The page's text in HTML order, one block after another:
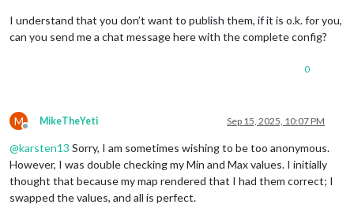
I understand that you don’t want to publish them, if it is o.k. for you,
can you send me a chat message here with the complete config?
0
M
Offline
MikeTheYeti Sep 15, 2025, 10:07 PM
@karsten13 Sorry, I am sometimes wishing to be too anonymous.
However, I was double checking my Min and Max values. I initially
thought that because my map rendered that I had them correct; I
swapped the values, and all is perfect.